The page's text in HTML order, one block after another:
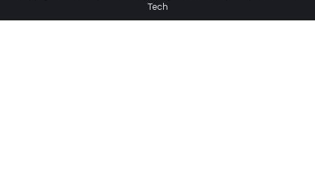
Tech